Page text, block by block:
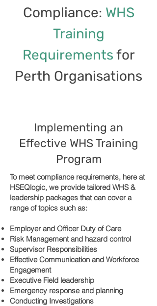
Compliance: WHS
Training
Requirements for
Perth Organisations
Implementing an
Effective WHS Training
Program
To meet compliance requirements, here at
HSEQlogic, we provide tailored WHS &
leadership packages that can cover a
range of topics such as:
Employer and Officer Duty of Care
Risk Management and hazard control
Supervisor Responsibilities
Effective Communication and Workforce
Engagement
Executive Field leadership
Emergency response and planning
Conducting Investigations